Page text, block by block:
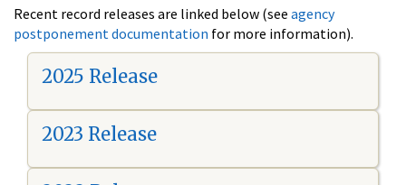
Recent record releases are linked below (see agency
postponement documentation for more information).
2025 Release
2023 Release